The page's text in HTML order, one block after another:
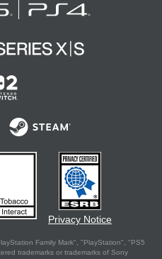
Privacy Notice
Family Mark", "PlayStation", "PS5
trademarks or trademarks of Sony